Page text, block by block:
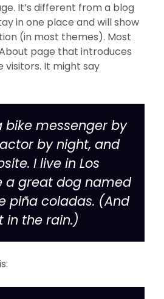
It’s different from a blog
in one place and will show
(in most themes). Most
page that introduces
It might say
bike messenger by
by night, and
I live in Los
a great dog named
piña coladas. (And
in the rain.)